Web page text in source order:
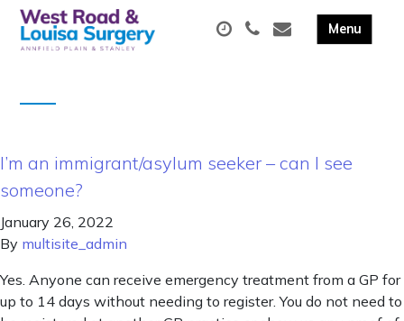
I’m an immigrant/asylum seeker – can I see
someone?
January 26, 2022
By multisite_admin
Yes. Anyone can receive emergency treatment from a GP for
up to 14 days without needing to register. You do not need to